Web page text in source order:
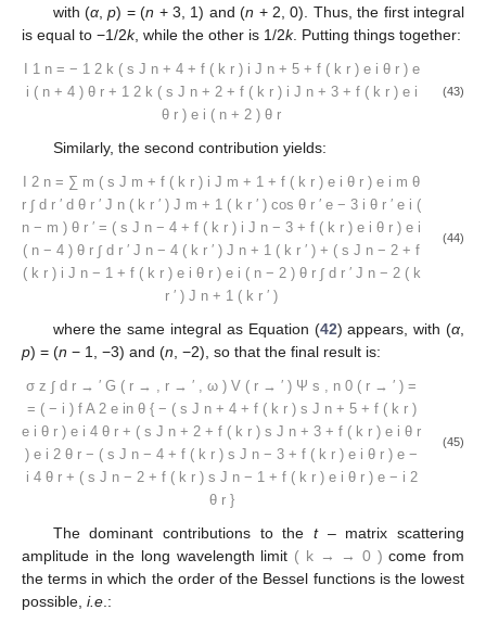
with (α ,p) = (n + 3, 1) and (n + 2, 0). Thus, the first integral
is equal to −1/2k, while the other is 1/2k. Putting things together:
I 1 n = − 1 2 k ( s J n + 4 + f ( k r ) i J n + 5 + f ( k r ) e i θ r ) e
i ( n + 4 ) θ r + 1 2 k ( s J n + 2 + f ( k r ) i J n + 3 + f ( k r ) e i
θ r ) e i ( n + 2 ) θ r
(43)
Similarly, the second contribution yields:
I 2 n = ∑ m ( s J m + f ( k r ) i J m + 1 + f ( k r ) e i θ r ) e i m θ
r ∫ d r ′ d θ r ′ J n ( k r ′ ) J m + 1 ( k r ′ ) cos θ r ′ e − 3 i θ r ′ e i (
n − m ) θ r ′ = ( s J n − 4 + f ( k r ) i J n − 3 + f ( k r ) e i θ r ) e i
( n − 4 ) θ r ∫ d r ′ J n − 4 ( k r ′ ) J n + 1 ( k r ′ ) + ( s J n − 2 + f
( k r ) i J n − 1 + f ( k r ) e i θ r ) e i ( n − 2 ) θ r ∫ d r ′ J n − 2 ( k
r ′ ) J n + 1 ( k r ′ )
(44)
where the same integral as Equation (42) appears, with (α
p) = (n − 1, −3) and (n , −2), so that the final result is:
σ z ∫ d r → ′ G ( r → r → ′ ω ) V ( r → ′ ) Ψ s n 0 ( r → ′ ) =
= ( − i ) f A 2 e in θ { − ( s J n + 4 + f ( k r ) s J n + 5 + f ( k r )
e i θ r ) e i 4 θ r + ( s J n + 2 + f ( k r ) s J n + 3 + f ( k r ) e i θ r
) e i 2 θ r − ( s J n − 4 + f ( k r ) s J n − 3 + f ( k r ) e i θ r ) e −
i 4 θ r + ( s J n − 2 + f ( k r ) s J n − 1 + f ( k r ) e i θ r ) e − i 2
θ r }
(45)
The dominant contributions to the t– matrix scattering
amplitude in the long wavelength limit ( k → → 0 ) come from
the terms in which the order of the Bessel functions is the lowest
possible, i.e .: